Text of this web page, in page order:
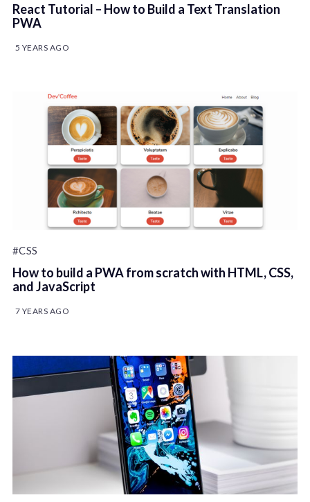
React Tutorial – How to Build a Text Translation
PWA
5 YEARS AGO
#CSS
How to build a PWA from scratch with HTML, CSS,
and JavaScript
7 YEARS AGO